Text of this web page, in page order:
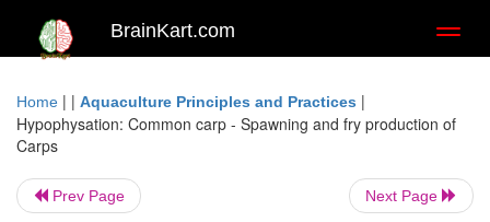
BrainKart.com
Home | | Aquaculture Principles and Practices |
Hypophysation: Common carp - Spawning and fry production of
Carps
Prev Page Next Page